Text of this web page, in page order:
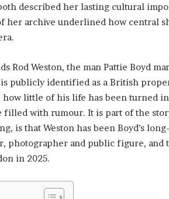
described her lasting cultural
her archive underlined how central
Rod Weston, the man Pattie Boyd
publicly identified as a British
little of his life has been turned
filled with rumour. It is part of the
is that Weston has been Boyd’s
photographer and public figure, and
in 2025.